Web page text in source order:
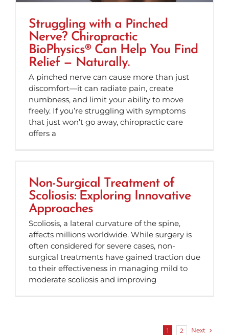
Struggling with a Pinched
Nerve? Chiropractic
BioPhysics® Can Help You Find
Relief — Naturally.
A pinched nerve can cause more than just
discomfort—it can radiate pain, create
numbness, and limit your ability to move
freely. If you’re struggling with symptoms
that just won’t go away, chiropractic care
offers a
Non-Surgical Treatment of
Scoliosis: Exploring Innovative
Approaches
Scoliosis, a lateral curvature of the spine,
affects millions worldwide. While surgery is
often considered for severe cases, non-
surgical treatments have gained traction due
to their effectiveness in managing mild to
moderate scoliosis and improving
1 2 Next